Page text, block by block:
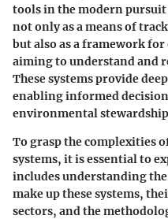
tools in the modern
not only as a means of
but also as a framework
aiming to understand and
These systems provide
enabling informed
environmental
To grasp the complexities
systems, it is essential to
includes understanding
make up these systems,
sectors, and the